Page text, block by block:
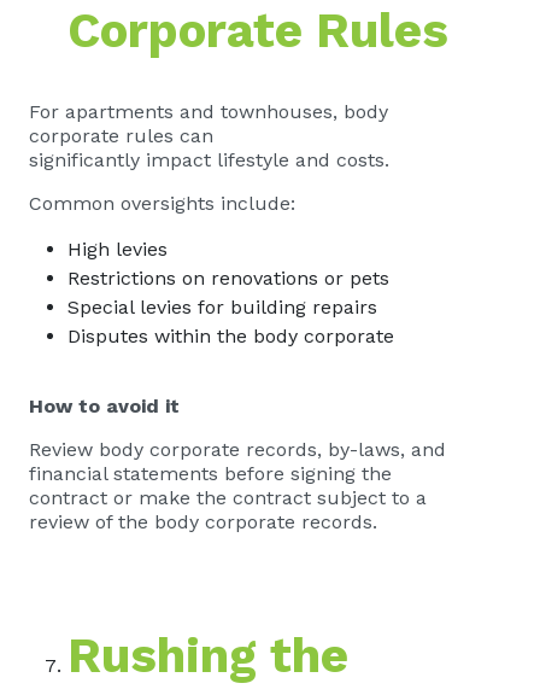
Corporate Rules
For apartments and townhouses, body
corporate rules can
significantly impact lifestyle and costs.
Common oversights include:
High levies
Restrictions on renovations or pets
Special levies for building repairs
Disputes within the body corporate
How to avoid it
Review body corporate records, by-laws, and
financial statements before signing the
contract or make the contract subject to a
review of the body corporate records.
Rushing the